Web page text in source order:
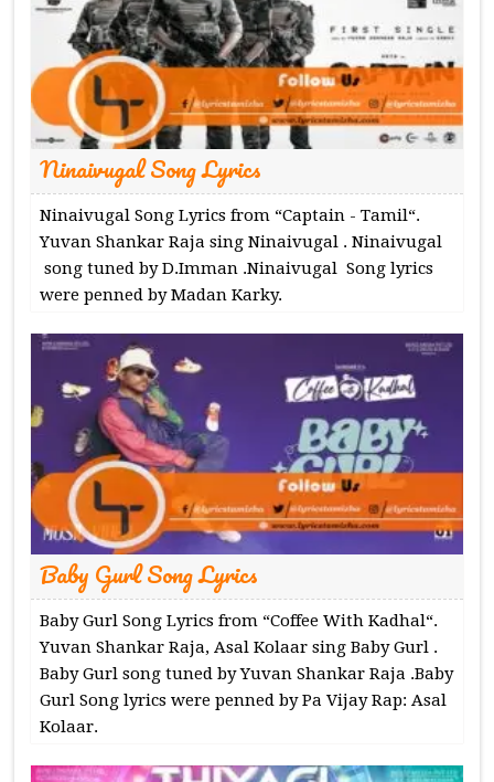
Ninaivugal Song Lyrics
Ninaivugal Song Lyrics from “Captain - Tamil“.
Yuvan Shankar Raja sing Ninaivugal . Ninaivugal
song tuned by D.Imman .Ninaivugal Song lyrics
were penned by Madan Karky.
Baby Gurl Song Lyrics
Baby Gurl Song Lyrics from “Coffee With Kadhal“.
Yuvan Shankar Raja, Asal Kolaar sing Baby Gurl .
Baby Gurl song tuned by Yuvan Shankar Raja .Baby
Gurl Song lyrics were penned by Pa Vijay Rap: Asal
Kolaar.